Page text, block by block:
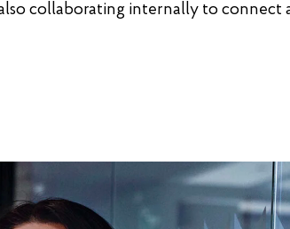
collaborating internally to connect